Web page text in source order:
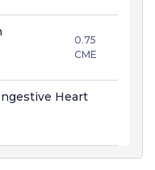
0.75
CME
Heart